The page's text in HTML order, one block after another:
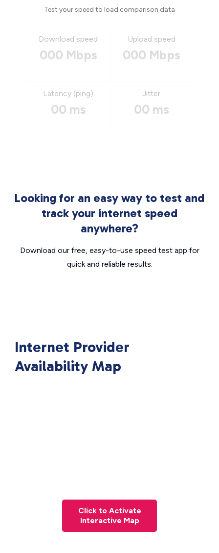
Test your speed to load comparison data
Download speed
000 Mbps
Upload speed
000 Mbps
Latency (ping)
00 ms
Jitter
00 ms
Looking for an easy way to test and
track your internet speed
anywhere?
Download our free, easy-to-use speed test app for
quick and reliable results.
Internet Provider
Availability Map
Click to Activate
Interactive Map